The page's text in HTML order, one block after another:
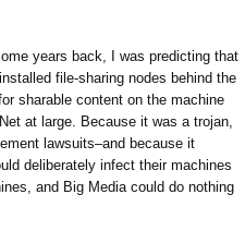
years back, I was predicting that
file-sharing nodes behind the
sharable content on the machine
at large. Because it was a trojan,
lawsuits–and because it
deliberately infect their machines
and Big Media could do nothing